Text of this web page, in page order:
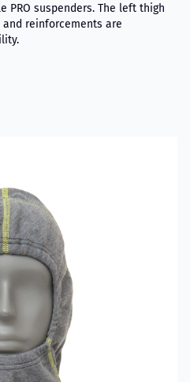
PRO suspenders. The left thigh
reinforcements are